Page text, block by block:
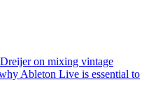
on mixing vintage
Ableton Live is essential to